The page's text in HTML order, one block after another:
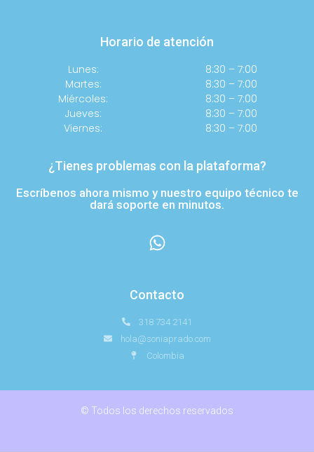
Horario de atención
Lunes:
Martes:
Miércoles:
Jueves:
Viernes:
8:30 – 7:00
8:30 – 7:00
8:30 – 7:00
8:30 – 7:00
8:30 – 7:00
¿Tienes problemas con la plataforma?
Escríbenos ahora mismo y nuestro equipo técnico te
dará soporte en minutos.
Contacto
318 734 2141
hola@soniaprado.com
Colombia
© Todos los derechos reservados